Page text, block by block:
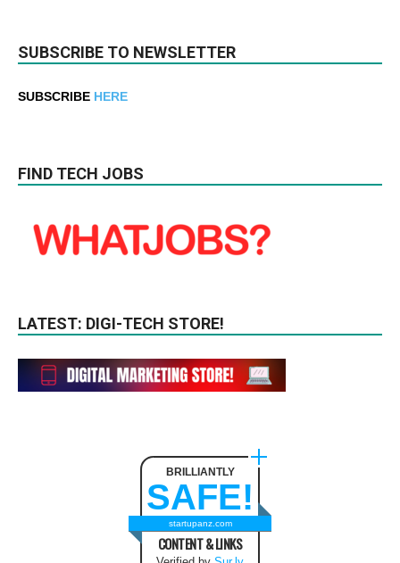
SUBSCRIBE TO NEWSLETTER
SUBSCRIBE HERE
FIND TECH JOBS
LATEST: DIGI-TECH STORE!
BRILLIANTLY
SAFE!
startupanz.com
CONTENT & LINKS